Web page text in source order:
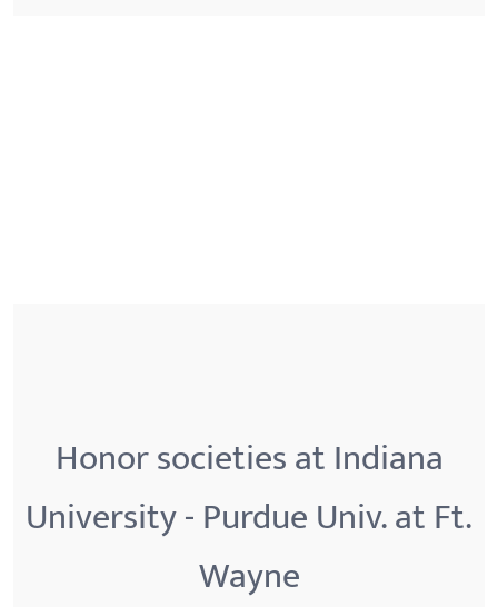
Honor societies at Indiana
University - Purdue Univ. at Ft.
Wayne